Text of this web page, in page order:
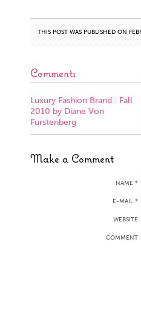
THIS POST WAS PUBLISHED ON
Comments
Luxury Fashion Brand : Fall
2010 by Diane Von
Furstenberg
Make a Comment
NAME *
E-MAIL *
WEBSITE
COMMENT